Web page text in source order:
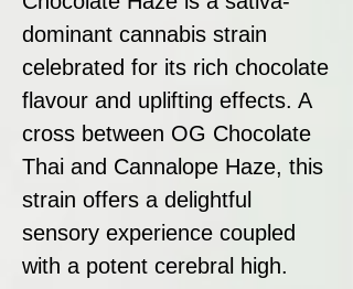
dominant cannabis strain
celebrated for its rich chocolate
flavour and uplifting effects. A
cross between OG Chocolate
Thai and Cannalope Haze, this
strain offers a delightful
sensory experience coupled
with a potent cerebral high.